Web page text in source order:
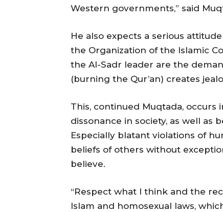
Western governments,” said
He also expects a serious
the Organization of the Islamic
the Al-Sadr leader are the
(burning the Qur’an) creates
This, continued Muqtada,
dissonance in society, as well as
Especially blatant violations of
beliefs of others without
believe.
“Respect what I think and the
Islam and homosexual laws,